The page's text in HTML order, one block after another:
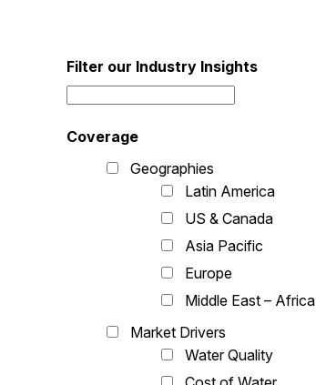
Filter our Industry Insights
Coverage
Geographies
Latin America
US & Canada
Asia Pacific
Europe
Middle East – Africa
Market Drivers
Water Quality